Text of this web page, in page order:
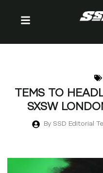
TEMS TO
SXSW
BySSD Editorial